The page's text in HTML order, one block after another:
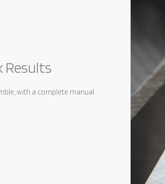
Results
with a complete manual